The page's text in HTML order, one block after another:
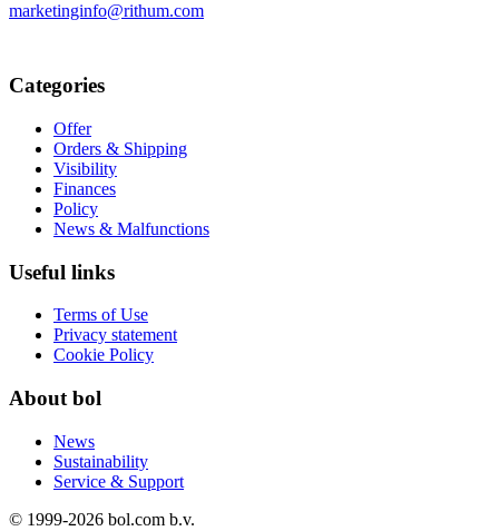
marketinginfo@rithum.com
Categories
Offer
Orders & Shipping
Visibility
Finances
Policy
News & Malfunctions
Useful links
Terms of Use
Privacy statement
Cookie Policy
About bol
News
Sustainability
Service & Support
© 1999-2026 bol.com b.v.